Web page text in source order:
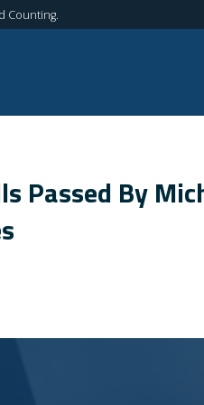
Counting.
Passed By